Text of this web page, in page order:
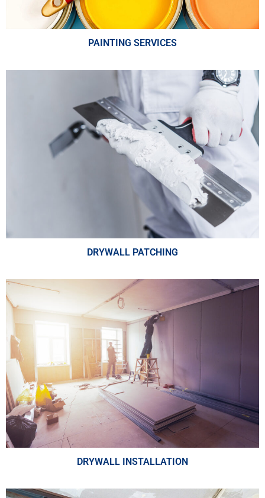
PAINTING SERVICES
DRYWALL PATCHING
DRYWALL INSTALLATION